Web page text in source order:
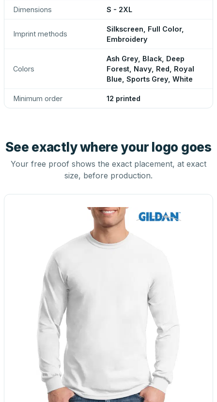
Dimensions S - 2XL
Imprint methods
Silkscreen, Full Color,
Embroidery
Colors
Ash Grey, Black, Deep
Forest, Navy, Red, Royal
Blue, Sports Grey, White
Minimum order 12 printed
See exactly where your logo goes
Your free proof shows the exact placement, at exact
size, before production.